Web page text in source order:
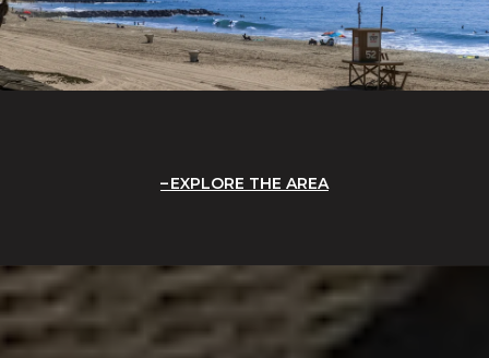
EXPLORE THE AREA